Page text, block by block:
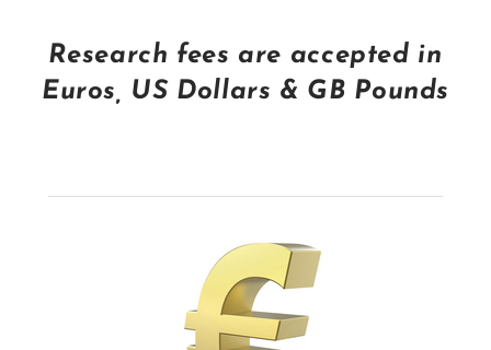
Research fees are accepted in
Euros, US Dollars & GB Pounds
WHERE'S MERRILL? THE BLOG